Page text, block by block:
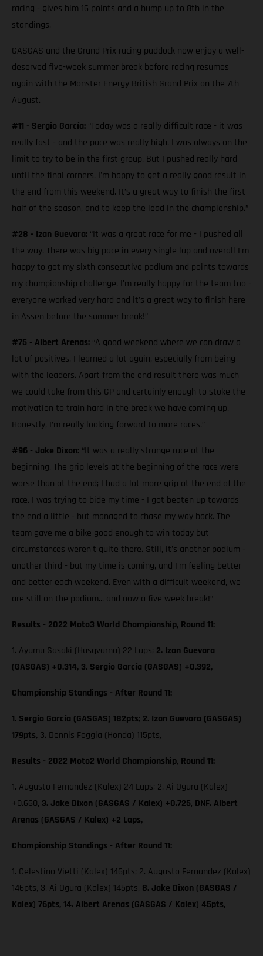
racing - gives him 16 points and a bump up to 8th in the
standings.
GASGAS and the Grand Prix racing paddock now enjoy a well-
deserved five-week summer break before racing resumes
again with the Monster Energy British Grand Prix on the 7th
August.
#11 - Sergio García: “Today was a really difficult race - it was
really fast - and the pace was really high. I was always on the
limit to try to be in the first group. But I pushed really hard
until the final corners. I'm happy to get a really good result in
the end from this weekend. It’s a great way to finish the first
half of the season, and to keep the lead in the championship.”
#28 - Izan Guevara: “It was a great race for me - I pushed all
the way. There was big pace in every single lap and overall I'm
happy to get my sixth consecutive podium and points towards
my championship challenge. I'm really happy for the team too -
everyone worked very hard and it's a great way to finish here
in Assen before the summer break!”
#75 - Albert Arenas: “A good weekend where we can draw a
lot of positives. I learned a lot again, especially from being
with the leaders. Apart from the end result there was much
we could take from this GP and certainly enough to stoke the
motivation to train hard in the break we have coming up.
Honestly, I’m really looking forward to more races.”
#96 - Jake Dixon: “It was a really strange race at the
beginning. The grip levels at the beginning of the race were
worse than at the end; I had a lot more grip at the end of the
race. I was trying to bide my time - I got beaten up towards
the end a little - but managed to chase my way back. The
team gave me a bike good enough to win today but
circumstances weren't quite there. Still, it's another podium -
another third - but my time is coming, and I'm feeling better
and better each weekend. Even with a difficult weekend, we
are still on the podium... and now a five week break!”
Results - 2022 Moto3 World Championship, Round 11:
1. Ayumu Sasaki (Husqvarna) 22 Laps; 2. Izan Guevara
(GASGAS) +0.314, 3. Sergio García (GASGAS) +0.392,
Championship Standings - After Round 11:
1. Sergio García (GASGAS) 182pts; 2. Izan Guevara (GASGAS)
179pts, 3. Dennis Foggia (Honda) 115pts,
Results - 2022 Moto2 World Championship, Round 11:
1. Augusto Fernandez (Kalex) 24 Laps; 2. Ai Ogura (Kalex)
+0.660, 3. Jake Dixon (GASGAS / Kalex) +0.725, DNF. Albert
Arenas (GASGAS / Kalex) +2 Laps,
Championship Standings - After Round 11:
1. Celestino Vietti (Kalex) 146pts; 2. Augusto Fernandez (Kalex)
146pts, 3. Ai Ogura (Kalex) 145pts, 8. Jake Dixon (GASGAS /
Kalex) 76pts, 14. Albert Arenas (GASGAS / Kalex) 45pts,